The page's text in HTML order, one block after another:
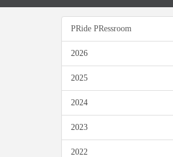
PRide PRessroom
2026
2025
2024
2023
2022